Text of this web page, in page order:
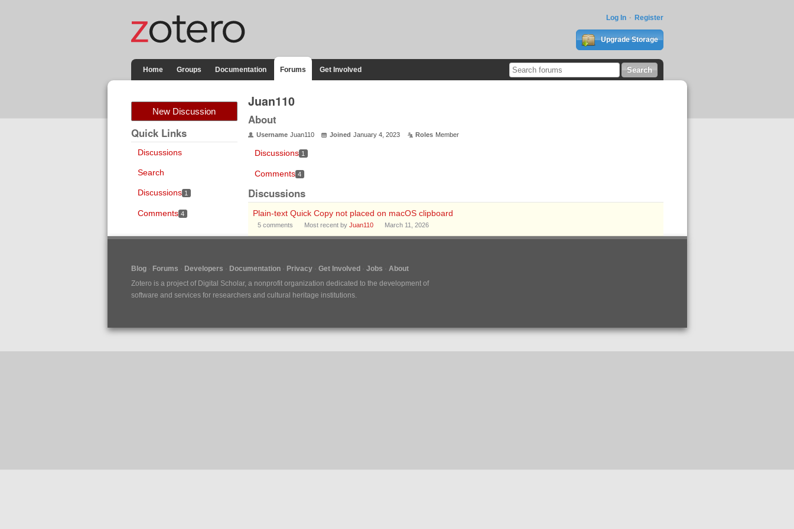
Log In Register
Upgrade Storage
Home Groups Documentation Forums Get Involved
New Discussion
Quick Links
Discussions
Search
Discussions 1
Comments 4
Juan110
About
Username Juan110 Joined January 4, 2023 Roles Member
Discussions 1
Comments 4
Discussions
Plain‑text Quick Copy not placed on macOS clipboard
5comments Most recent by Juan110 March 11, 2026
Blog Forums Developers Documentation Privacy Get Involved Jobs
About
Zotero is a project of Digital Scholar, a nonprofit organization dedicated to the development of
software and services for researchers and cultural heritage institutions.